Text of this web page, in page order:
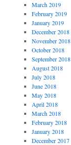
March 2019
February 2019
January 2019
December 2018
November 2018
October 2018
September 2018
August 2018
July 2018
June 2018
May 2018
April 2018
March 2018
February 2018
January 2018
December 2017